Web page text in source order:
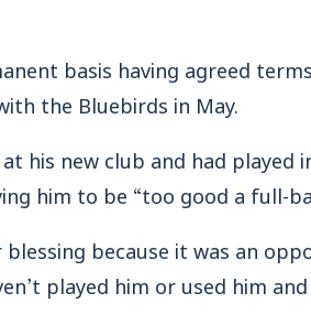
basis having agreed
the Bluebirds in May.
his new club and had played
him to be “too good a full-
because it was an
played him or used him